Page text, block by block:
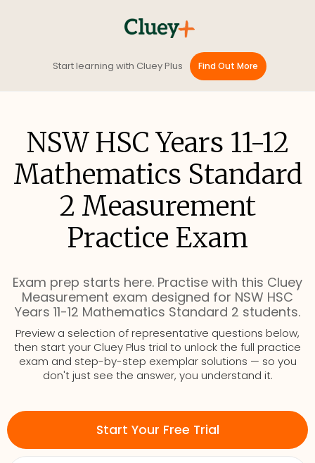
Start learning with Cluey Plus Find Out More
NSW HSC Years 11-12
Mathematics Standard
2 Measurement
Practice Exam
Exam prep starts here. Practise with this Cluey
Measurement exam designed for NSW HSC
Years 11-12 Mathematics Standard 2 students.
Preview a selection of representative questions below,
then start your Cluey Plus trial to unlock the full practice
exam and step-by-step exemplar solutions — so you
don't just see the answer, you understand it.
Start Your Free Trial